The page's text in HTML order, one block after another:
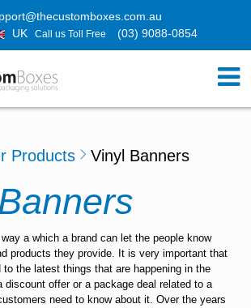
UK Call us Toll Free (03) 9088-0854
Products Vinyl Banners
a which a brand can let the people know
products they provide. It is very important that
to the latest things that are happening in the
discount offer or a package deal related to a
need to know about it. Over the years